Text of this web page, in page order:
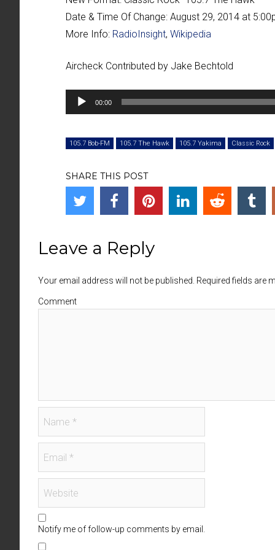
Date & Time Of Change: August 29, 2014 at
More Info: RadioInsight, Wikipedia
Aircheck Contributed by Jake Bechtold
Audio
Player
00:00
105.7 Bob-FM 105.7 The Hawk 105.7 Yakima Classic Rock
SHARE THIS POST
Leave a Reply
Your email address will not be published. Required fields are
Comment
Notify me of follow-up comments by email.